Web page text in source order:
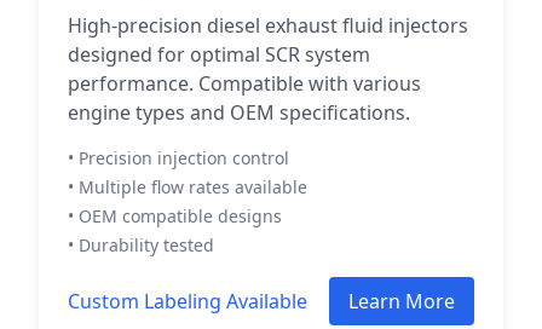
High-precision diesel exhaust fluid injectors
designed for optimal SCR system
performance. Compatible with various
engine types and OEM specifications.
• Precision injection control
• Multiple flow rates available
• OEM compatible designs
• Durability tested
Custom Labeling Available Learn More